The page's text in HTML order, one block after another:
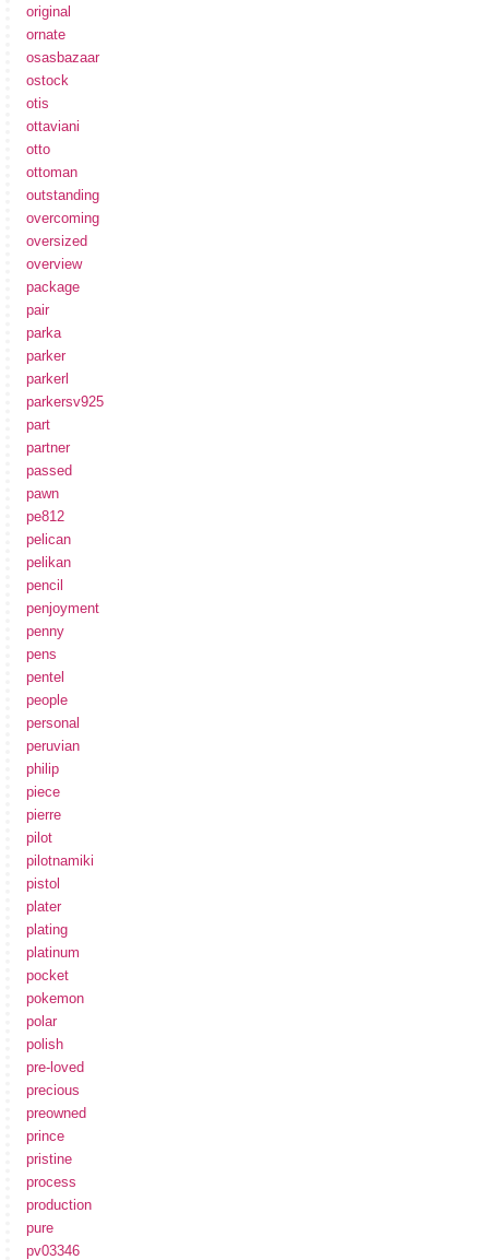
original
ornate
osasbazaar
ostock
otis
ottaviani
otto
ottoman
outstanding
overcoming
oversized
overview
package
pair
parka
parker
parkerl
parkersv925
part
partner
passed
pawn
pe812
pelican
pelikan
pencil
penjoyment
penny
pens
pentel
people
personal
peruvian
philip
piece
pierre
pilot
pilotnamiki
pistol
plater
plating
platinum
pocket
pokemon
polar
polish
pre-loved
precious
preowned
prince
pristine
process
production
pure
pv03346